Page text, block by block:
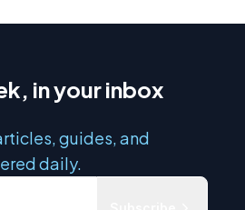
in your inbox
guides, and
daily.